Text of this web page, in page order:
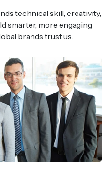
technical skill, creativity,
smarter, more engaging
brands trust us.